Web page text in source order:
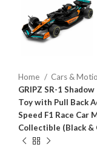
Home Cars &
GRIPZ SR-1
Toy with Pull Back
Speed F1 Race Car
Collectible (Black &